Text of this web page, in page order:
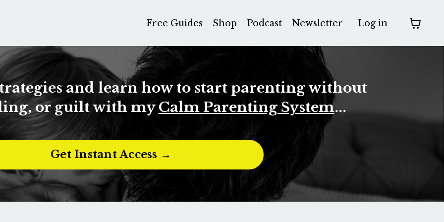
Free Guides Shop Podcast Newsletter Log in
and learn how to start parenting without
or guilt with my Calm Parenting System...
Get Instant Access →